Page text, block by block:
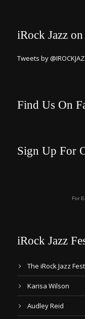
iRock Jazz
Tweets by
Find Us On
Sign Up For
For
iRock Jazz
The iRock Jazz
Karisa Wilson
Audley Reid